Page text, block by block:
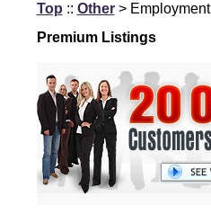
Top :: Other> Employment
Premium Listings